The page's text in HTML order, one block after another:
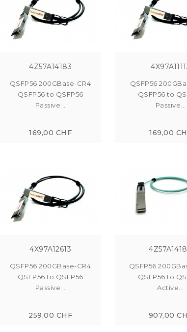
4Z57A14183
QSFP56 200GBase-CR4
QSFP56 to QSFP56
Passive...
169,00 CHF
QSFP56
QSFP56 to
Passive...
169,00
4X97A12613
QSFP56 200GBase-CR4
QSFP56 to QSFP56
Passive...
259,00 CHF
QSFP56
QSFP56 to
Active...
907,00